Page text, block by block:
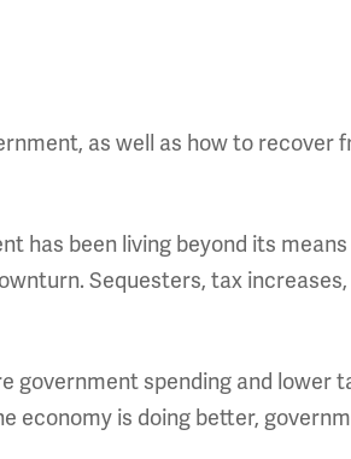
as well as how to recover
has been living beyond its
Sequesters, tax increases,
government spending and lower
economy is doing better,